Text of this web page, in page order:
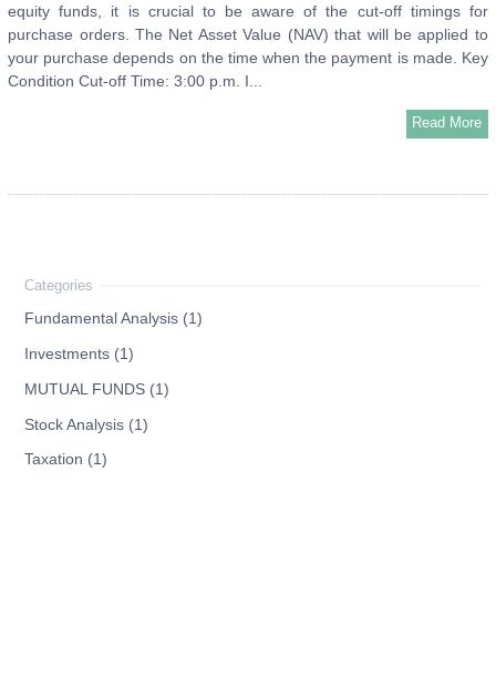
equity funds, it is crucial to be aware of the cut-off timings for
purchase orders. The Net Asset Value (NAV) that will be applied to
your purchase depends on the time when the payment is made. Key
Condition Cut-off Time: 3:00 p.m. I...
Read More
Fundamental Analysis (1)
Investments (1)
MUTUAL FUNDS (1)
Stock Analysis (1)
Taxation (1)